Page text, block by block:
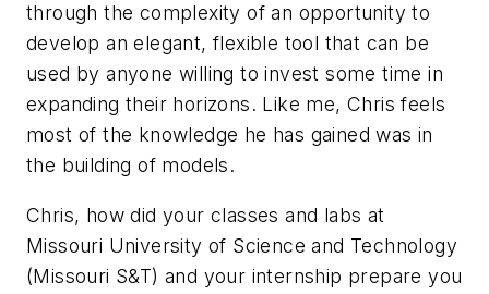
through the complexity of an opportunity to
develop an elegant, flexible tool that can be
used by anyone willing to invest some time in
expanding their horizons. Like me, Chris feels
most of the knowledge he has gained was in
the building of models.
Chris, how did your classes and labs at
Missouri University of Science and Technology
(Missouri S&T) and your internship prepare you